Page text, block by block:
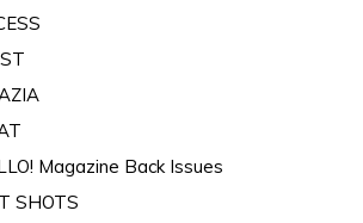
Magazine Back Issues
SHOTS